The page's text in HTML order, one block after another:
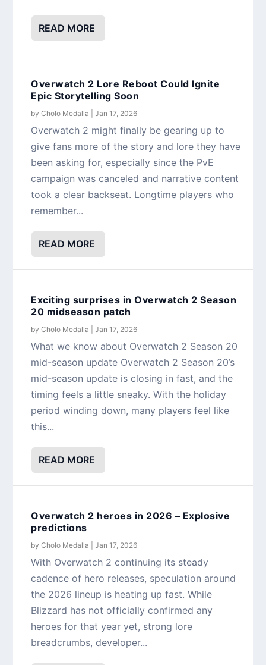
READ MORE
Overwatch 2 Lore Reboot Could Ignite
Epic Storytelling Soon
byCholo Medalla |Jan 17, 2026
Overwatch 2 might finally be gearing up to
give fans more of the story and lore they have
been asking for, especially since the PvE
campaign was canceled and narrative content
took a clear backseat. Longtime players who
remember...
READ MORE
Exciting surprises in Overwatch 2 Season
20 midseason patch
byCholo Medalla |Jan 17, 2026
What we know about Overwatch 2 Season 20
mid-season update Overwatch 2 Season 20’s
mid-season update is closing in fast, and the
timing feels a little sneaky. With the holiday
period winding down, many players feel like
this...
READ MORE
Overwatch 2 heroes in 2026 – Explosive
predictions
byCholo Medalla |Jan 17, 2026
With Overwatch 2 continuing its steady
cadence of hero releases, speculation around
the 2026 lineup is heating up fast. While
Blizzard has not officially confirmed any
heroes for that year yet, strong lore
breadcrumbs, developer...